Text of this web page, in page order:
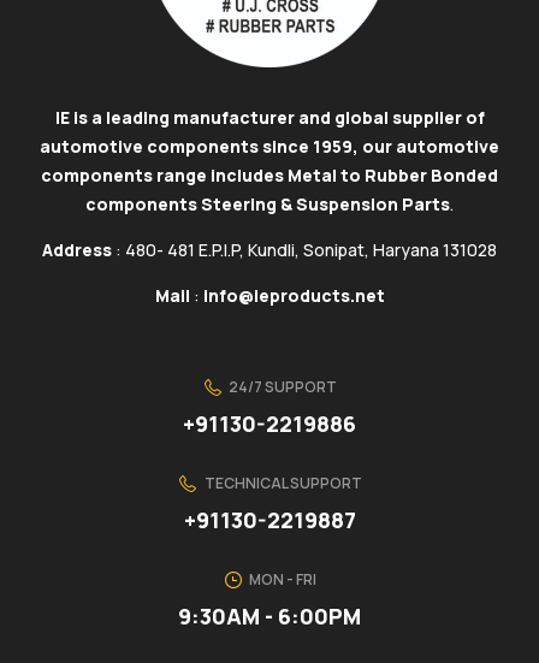
IE is a leading manufacturer and global supplier of
automotive components since 1959, our automotive
components range includes Metal to Rubber Bonded
components Steering & Suspension Parts.
Address : 480- 481 E.P.I.P, Kundli, Sonipat, Haryana 131028
Mail : info@ieproducts.net
24/7 SUPPORT
+91130-2219886
TECHNICAL SUPPORT
+91130-2219887
MON - FRI
9:30AM - 6:00PM